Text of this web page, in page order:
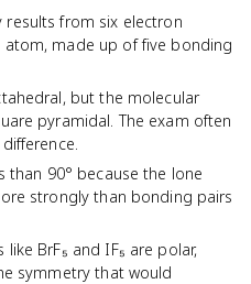
from six electron
made up of five bonding
but the molecular
pyramidal. The exam often
than 90° because the lone
strongly than bonding pairs
BrF₅ and IF₅ are polar,
symmetry that would